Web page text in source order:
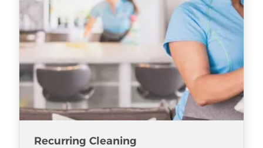
Recurring Cleaning